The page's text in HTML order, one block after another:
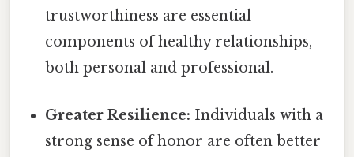
trustworthiness are essential
components of healthy relationships,
both personal and professional.
Greater Resilience: Individuals with a
strong sense of honor are often better